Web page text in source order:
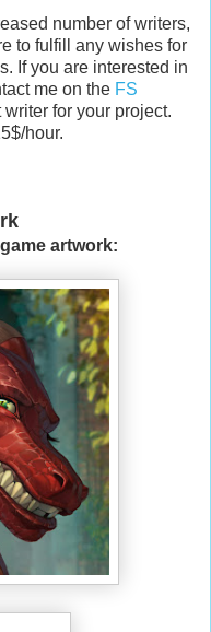
number of writers,
to fulfill any wishes for
If you are interested in
me on the FS
for your project.
hour.
artwork: